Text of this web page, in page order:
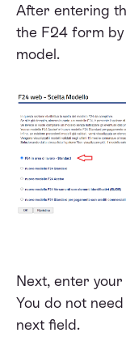
After entering
the F24 form
model.
Next, enter
You do not
next field.